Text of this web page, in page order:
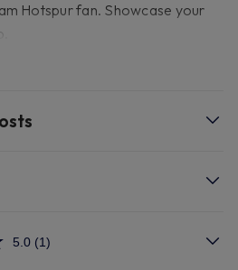
Hotspur fan. Showcase your
5.0 Read
(1)